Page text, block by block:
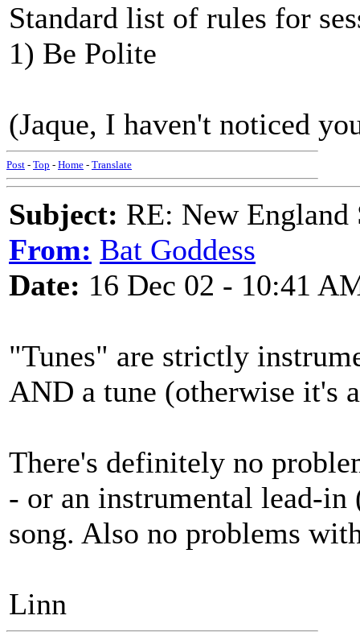
Standard list of rules for
1) Be Polite
(Jaque, I haven't noticed
Post - Top - Home - Translate
Subject: RE: New England
From: Bat Goddess
Date: 16 Dec 02 - 10:41
"Tunes" are strictly
AND a tune (otherwise it's
There's definitely no
- or an instrumental lead-in
song. Also no problems
Linn